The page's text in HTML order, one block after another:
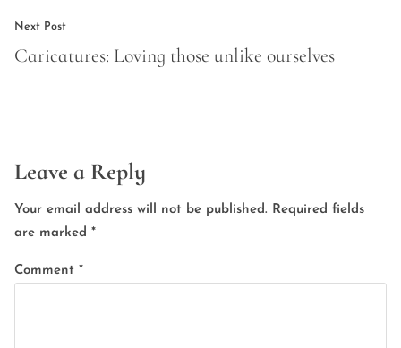
Next PostNext
Caricatures: Loving those unlike ourselves
Leave a Reply
Your email address will not be published. Required fields
are marked *
Comment *